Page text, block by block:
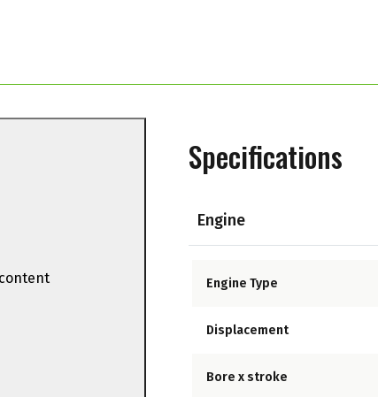
Specifications
Engine
Engine Type
Displacement
Bore x stroke